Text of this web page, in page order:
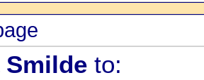
Smilde to: